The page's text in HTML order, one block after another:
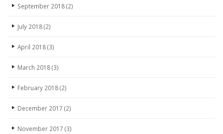
September 2018(2)
July 2018(2)
April 2018(3)
March 2018(3)
February 2018(2)
December 2017 (2)
November 2017 (3)